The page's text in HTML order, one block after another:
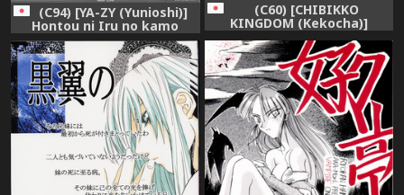
(C94) [YA-ZY (Yunioshi)]
Hontou ni Iru no kamo
Shirenai Morrigan Nurse
(Darkstalkers)
(C60) [CHIBIKKO
KINGDOM (Kekocha)]
Morrigan-san no Utage
(Darkstalkers)